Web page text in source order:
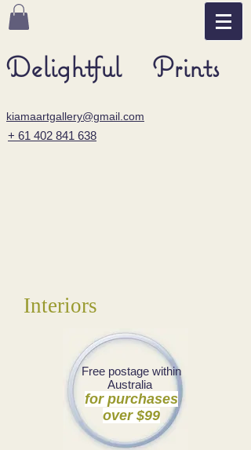
Delightful Prints
kiamaartgallery@gmail.com
+ 61 402 841 638
Interiors
Free postage within
Australia
for purchases
over $99